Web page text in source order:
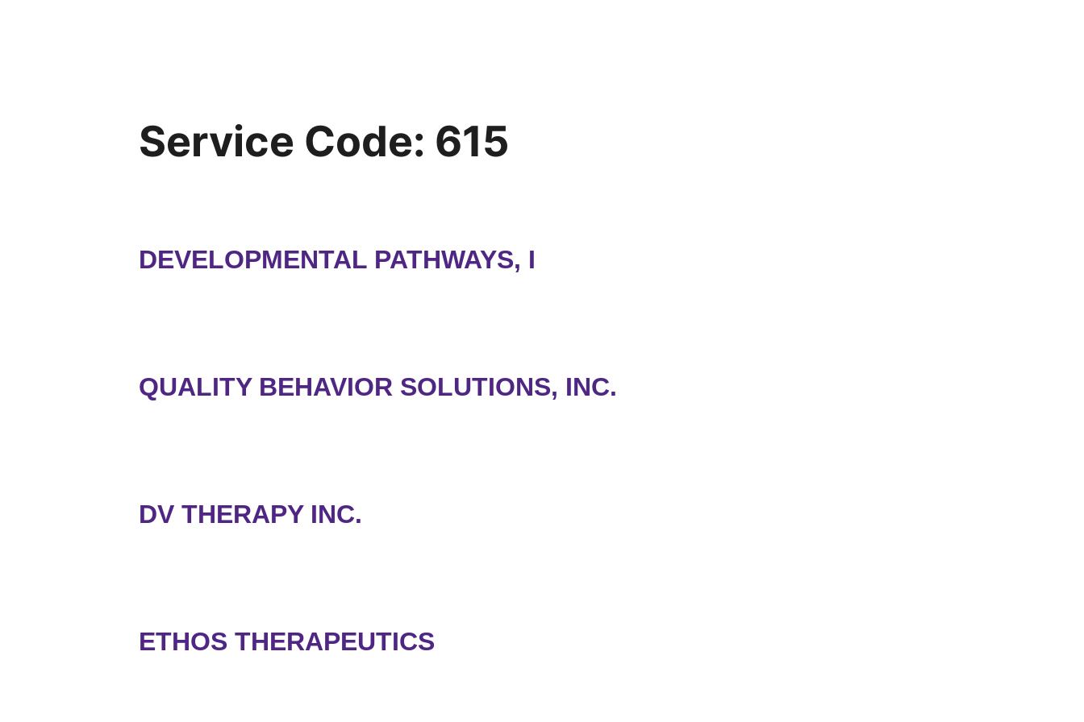
Service Code: 615
DEVELOPMENTAL PATHWAYS, I
QUALITY BEHAVIOR SOLUTIONS, INC.
DV THERAPY INC.
ETHOS THERAPEUTICS